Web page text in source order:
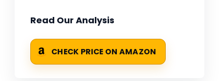
Read Our Analysis
CHECK PRICE ON AMAZON